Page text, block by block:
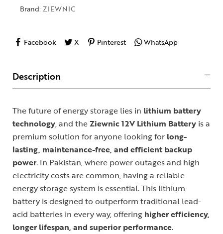
Brand: ZIEWNIC
Facebook X Pinterest WhatsApp
Description
The future of energy storage lies in lithium battery
technology, and theZiewnic 12V Lithium Battery is a
premium solution for anyone looking for long-
lasting, maintenance-free, and efficient backup
power. In Pakistan, where power outages and high
electricity costs are common, having a reliable
energy storage system is essential. This lithium
battery is designed to outperform traditional lead-
acid batteries in every way, offering higher efficiency,
longer lifespan, and superior performance.